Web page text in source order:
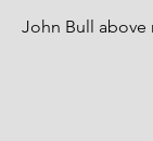
John Bull